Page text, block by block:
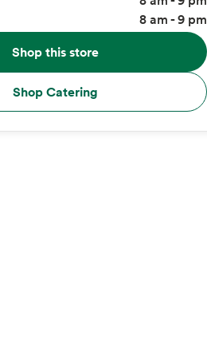
8 am - 9 pm
Shop this store
Shop Catering